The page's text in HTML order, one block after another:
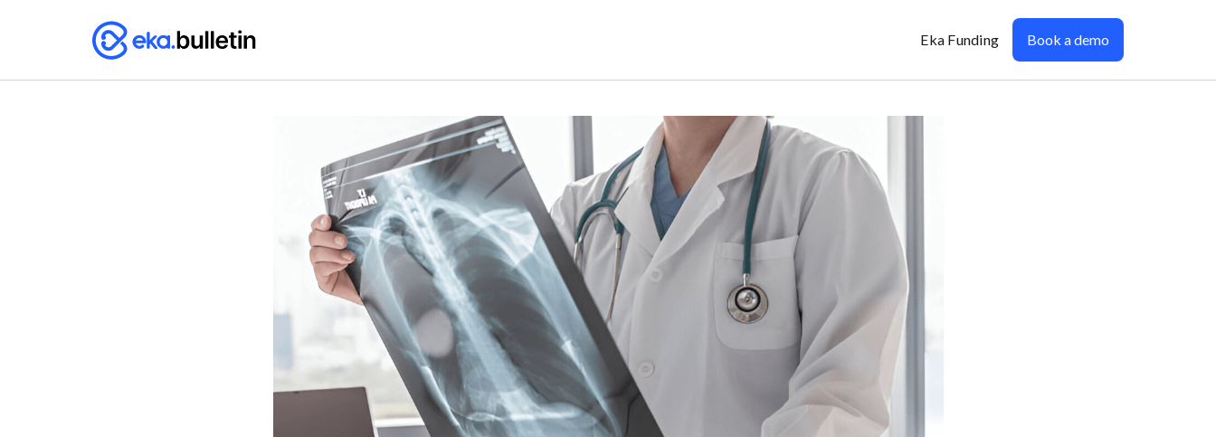
Eka Funding Book a demo